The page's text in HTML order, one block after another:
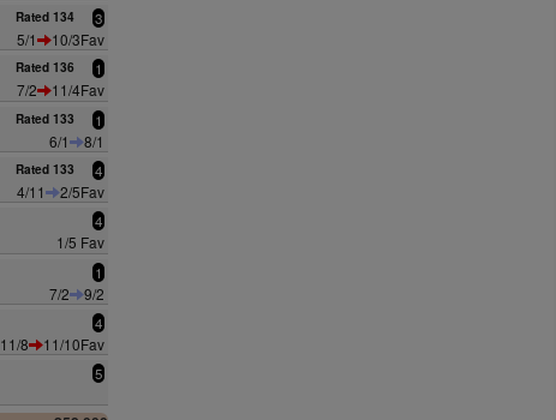
Rated 134 3
5/1
10/3Fav
Rated 136 1
7/2
11/4Fav
Rated 133 1
6/1
8/1
Rated 133 4
4/11
2/5Fav
4
1/5 Fav
1
7/2
9/2
4
11/8
11/10Fav
5